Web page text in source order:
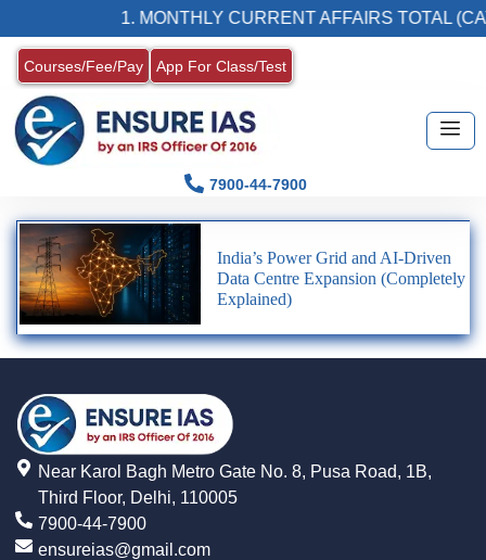
1. MONTHLY CURRENT AFFAIRS TOTAL
Courses/Fee/Pay App For Class/Test
7900-44-7900
India’s Power Grid and AI-Driven
Data Centre Expansion (Completely
Explained)
Near Karol Bagh Metro Gate No. 8, Pusa Road, 1B,
Third Floor, Delhi, 110005
7900-44-7900
ensureias@gmail.com